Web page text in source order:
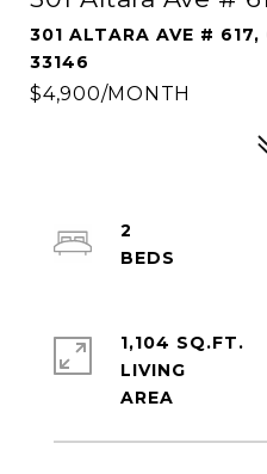
301 ALTARA AVE # 617,
33146
$4,900/MONTH
2
1,104 SQ.FT.
LIVING